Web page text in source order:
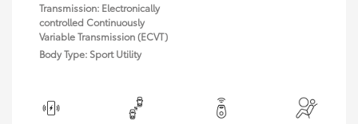
Transmission: Electronically
controlled Continuously
Variable Transmission (ECVT)
Body Type: Sport Utility